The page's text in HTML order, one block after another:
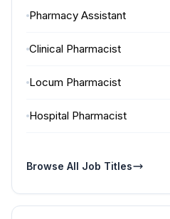
Pharmacy Assistant
Clinical Pharmacist
Locum Pharmacist
Hospital Pharmacist
Browse All Job Titles